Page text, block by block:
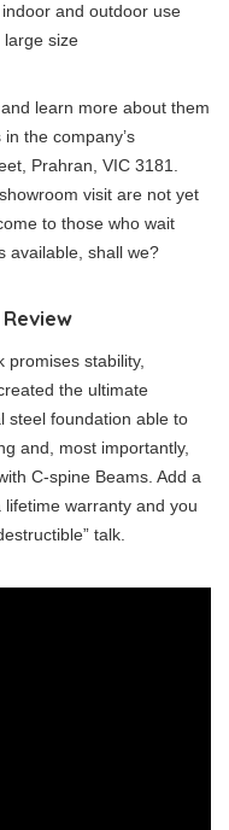
and outdoor use
large size
learn more about them
the company’s
Prahran, VIC 3181.
visit are not yet
to those who wait
available, shall we?
promises stability,
the ultimate
steel foundation able to
and, most importantly,
C-spine Beams. Add a
warranty and you
talk.